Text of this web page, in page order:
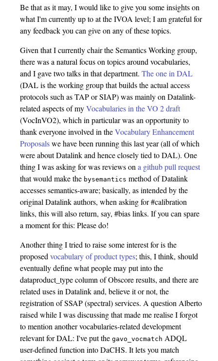
Be that as it may, I would like to give you some insights on
what I'm currently up to at the IVOA level; I am grateful for
any feedback you can give on any of these topics.
Given that I currently chair the Semantics Working group,
there was a natural focus on topics around vocabularies,
and I gave two talks in that department.The one in DAL
(DAL is the working group that builds the actual access
protocols such as TAP or SIAP) was mainly on Datalink-
related aspects of myVocabularies in the VO 2 draft
(VocInVO2), which in particular was an opportunity to
thank everyone involved in theVocabulary Enhancement
Proposalswe have been running this last year (all of which
were about Datalink and hence closely tied to DAL). One
thing I was asking for was reviews ona github pull request
that would make the bysemantics method of Datalink
accesses semantics-aware; basically, as intended by the
original Datalink authors, when asking for #calibration
links, this will also return, say, #bias links. If you can spare
a moment for this: Please do!
Another thing I tried to raise some interest for is the
proposedvocabulary of product types; this, I think, should
eventually define what people may put into the
dataproduct_type column of Obscore results, and there are
related uses in Datalink and, believe it or not, the
registration of SSAP (spectral) services. A question Alberto
raised while I was discussing that made me realise I forgot
to mention another vocabularies-related development
relevant for DAL: I've put thegavo_vocmatch ADQL
user-defined function into DaCHS. It lets you match